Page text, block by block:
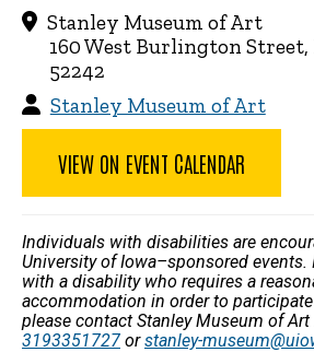
Stanley Museum of Art
160 West Burlington
52242
Stanley Museum of Art
VIEW ON EVENT CALENDAR
Individuals with disabilities are
University of Iowa–sponsored events.
with a disability who requires a
accommodation in order to
please contact Stanley Museum of
3193351727 orstanley-